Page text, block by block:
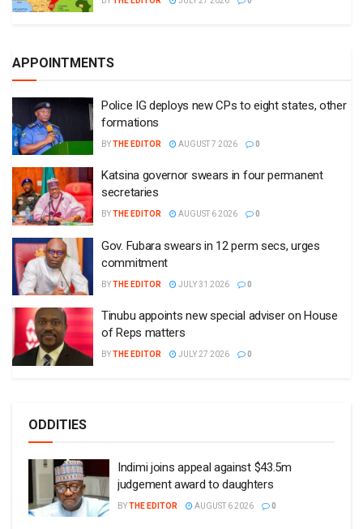
APPOINTMENTS
Police IG deploys new CPs to eight states, other
formations
BYTHE EDITOR AUGUST 7 2026 0
Katsina governor swears in four permanent
secretaries
BYTHE EDITOR AUGUST 6 2026 0
Gov. Fubara swears in 12 perm secs, urges
commitment
BYTHE EDITOR JULY 31 2026 0
Tinubu appoints new special adviser on House
of Reps matters
BYTHE EDITOR JULY 27 2026 0
ODDITIES
Indimi joins appeal against $43.5m
judgement award to daughters
BYTHE EDITOR AUGUST 6 2026 0